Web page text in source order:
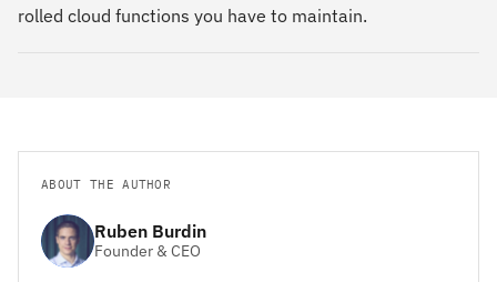
rolled cloud functions you have to maintain.
ABOUT THE AUTHOR
Ruben Burdin
Founder & CEO